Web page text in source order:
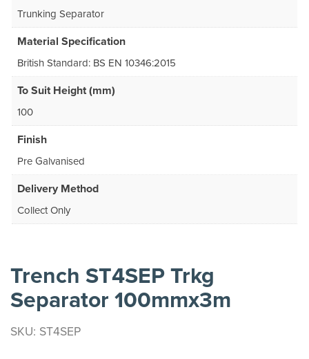
Trunking Separator
Material Specification
British Standard: BS EN 10346:2015
To Suit Height (mm)
100
Finish
Pre Galvanised
Delivery Method
Collect Only
Trench ST4SEP Trkg
Separator 100mmx3m
SKU: ST4SEP